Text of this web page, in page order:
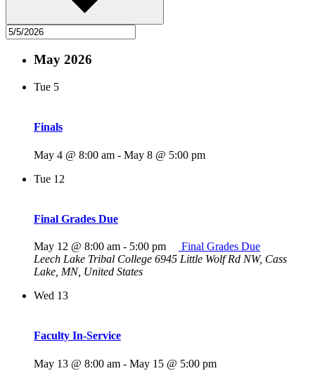
May 2026
Tue 5
Finals
May 4 @ 8:00 am - May 8 @ 5:00 pm
Tue 12
Final Grades Due
May 12 @ 8:00 am - 5:00 pm
Final Grades Due
Leech Lake Tribal College 6945 Little Wolf Rd NW, Cass
Lake, MN, United States
Wed 13
Faculty In-Service
May 13 @ 8:00 am - May 15 @ 5:00 pm